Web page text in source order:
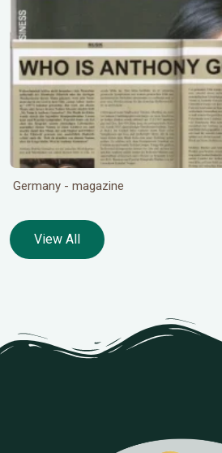
Germany - magazine
View All